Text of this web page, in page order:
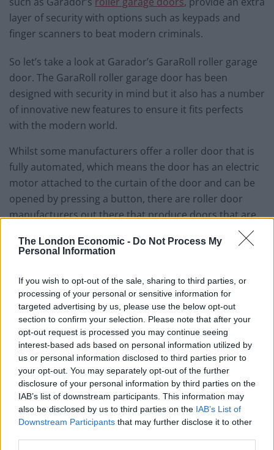
The London Economic - Do Not Process My
Personal Information
If you wish to opt-out of the sale, sharing to third parties, or
processing of your personal or sensitive information for
targeted advertising by us, please use the below opt-out
section to confirm your selection. Please note that after your
opt-out request is processed you may continue seeing
interest-based ads based on personal information utilized by
us or personal information disclosed to third parties prior to
your opt-out. You may separately opt-out of the further
disclosure of your personal information by third parties on the
IAB’s list of downstream participants. This information may
also be disclosed by us to third parties on the IAB’s List of
Downstream Participants that may further disclose it to other
layer of security with options such as keypads and
finger scanners to beat modern criminals.
So let’s take a look at Garador’s GaraRoll roller garage
door. The GaraRoll roller garage door has been
designed with security in mind but it also has a number
of innovative new features to ensure it fits perfects
with the modern world.
Whilst some manufacturers offer a roller door that is
fully automated, which means the door has an electric
motor attached to the curtain of the door and can be
opened by pressing a button, there are roller door
manufacturers out there that produce doors that are
manually opened and closed by hand, which some
people might be happy to do. But it sure does take
though you might think it is a novelty extra, it also
means that the door is much, much more difficult to
configure with security devices such as a finger
scanner or keypad where you enter a code to get
inside.
The GaraRoll lifts vertically, rolling into a neat box at
the top of the garage opening meaning you can park
right up against the door without having to leave any
extra space. This helps free up the ceiling space for
storage or access into a loft, something that many of